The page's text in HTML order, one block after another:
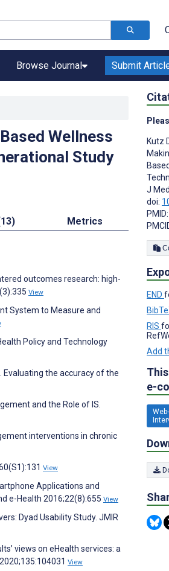
Browse Journal Submit
Wellness
Study
Metrics
outcomes research: high-
View
System to Measure and
Policy and Technology
Evaluating the accuracy of the
and the Role of IS.
interventions in chronic
View
Applications and
e-Health 2016;22(8):655 View
Dyad Usability Study. JMIR
views on eHealth services: a
View
Kutz
J
doi:
PMID:
END
RIS
Add
e-